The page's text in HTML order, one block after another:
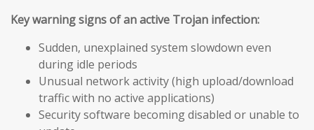
Key warning signs of an active Trojan infection:
Sudden, unexplained system slowdown even
during idle periods
Unusual network activity (high upload/download
traffic with no active applications)
Security software becoming disabled or unable to